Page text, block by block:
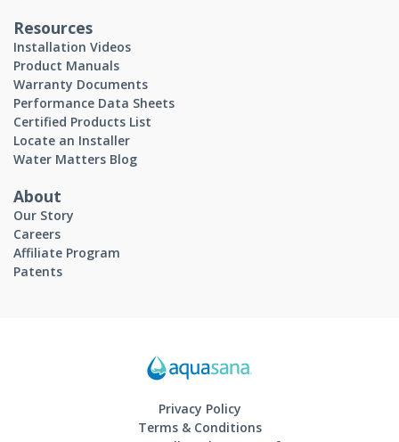
Resources
Installation Videos
Product Manuals
Warranty Documents
Performance Data Sheets
Certified Products List
Locate an Installer
Water Matters Blog
About
Our Story
Careers
Affiliate Program
Patents
Privacy Policy
Terms & Conditions